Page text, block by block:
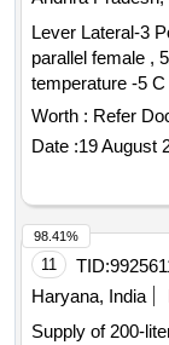
Lever Lateral-3
parallel female ,
temperature -5
10 Bar. ( Part No. :
Position
Closed Centre
Maximum
21253319) Qt y-
date of delivery ]
Category :
8 lacs ] ]
Worth : Refer
Date :19 August
11 TID:
Haryana, India
Supply of 200-
98.41%